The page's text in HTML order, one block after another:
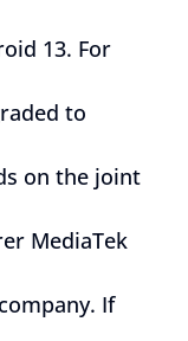
13. For
to
on the joint
MediaTek
If